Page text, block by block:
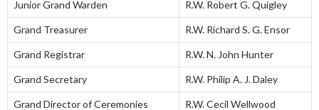
Junior Grand Warden R.W. Robert G. Quigley
Grand Treasurer R.W. Richard S. G. Ensor
Grand Registrar R.W. N. John Hunter
Grand Secretary R.W. Philip A. J. Daley
Grand Director of Ceremonies R.W. Cecil Wellwood